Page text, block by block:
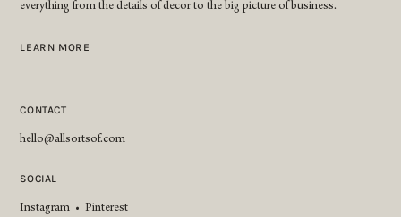
everything from the details of decor to the big picture of business.
LEARN MORE
CONTACT
hello@allsortsof.com
SOCIAL
Instagram • Pinterest